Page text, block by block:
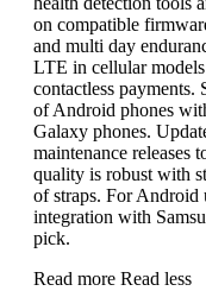
on compatible
and multi day
LTE in cellular
contactless
of Android phones
Galaxy phones.
maintenance releases
quality is robust with
of straps. For Android
integration with
pick.
Read more Read less